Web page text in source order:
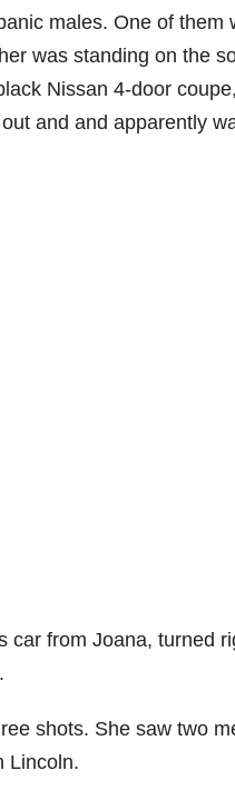
males. One of them
was standing on the
Nissan 4-door
and and apparently
car from Joana, turned
shots. She saw two
Lincoln.